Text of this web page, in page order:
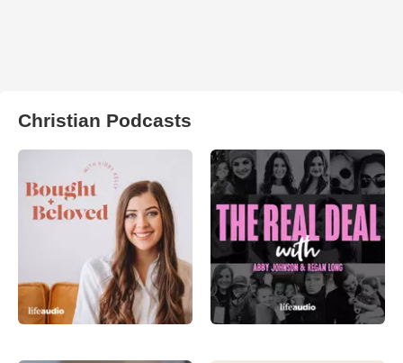
Christian Podcasts